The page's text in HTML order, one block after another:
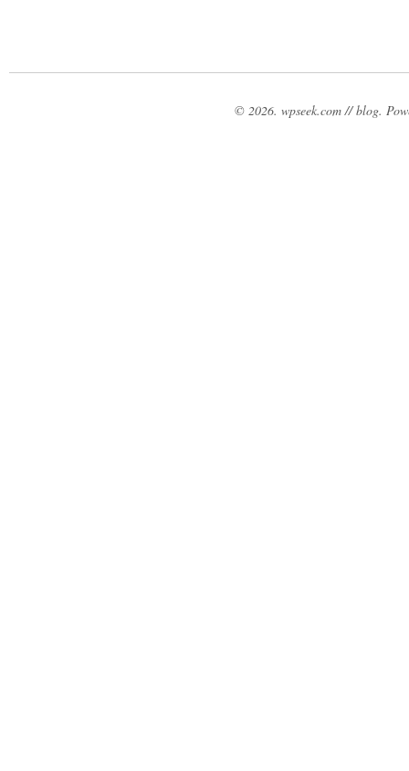
© 2026. wpseek.com // blog.